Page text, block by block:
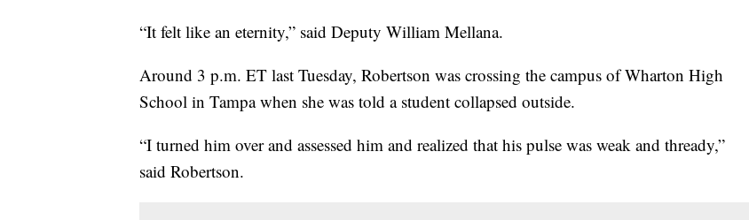
“It felt like an eternity,” said Deputy William Mellana.
Around 3 p.m. ET last Tuesday, Robertson was crossing the campus of Wharton High
School in Tampa when she was told a student collapsed outside.
“I turned him over and assessed him and realized that his pulse was weak and thready,”
said Robertson.